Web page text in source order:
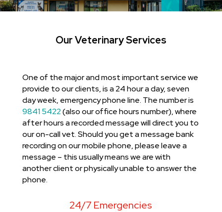
Our Veterinary Services
One of the major and most important service we
provide to our clients, is a 24 hour a day, seven
day week, emergency phone line. The number is
9841 5422(also our office hours number), where
after hours a recorded message will direct you to
our on-call vet. Should you get a message bank
recording on our mobile phone, please leave a
message – this usually means we are with
another client or physically unable to answer the
phone.
24/7 Emergencies